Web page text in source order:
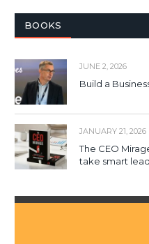
BOOKS
JUNE 2, 2026
Build a
JANUARY 21, 2026
The CEO
take smart